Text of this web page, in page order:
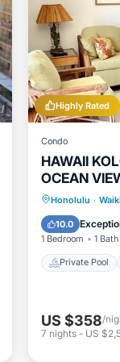
Highly Rated
Condo
HAWAII
OCEAN
Honolulu ·
10.0
1 Bedroom 1 Bath
Private Pool
US $358/
7 nights - US